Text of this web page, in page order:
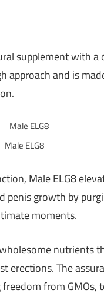
supplement with
approach and is
Male ELG8
Male ELG8
growth by
moments.
nutrients
The
from GMOs,